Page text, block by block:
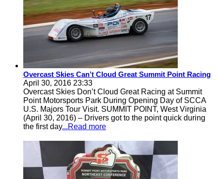
Overcast Skies Can’t Cloud Great Summit Point Racing
April 30, 2016 23:33
Overcast Skies Don’t Cloud Great Racing at Summit
Point Motorsports Park During Opening Day of SCCA
U.S. Majors Tour Visit. SUMMIT POINT, West Virginia
(April 30, 2016) – Drivers got to the point quick during
the first day...Read more